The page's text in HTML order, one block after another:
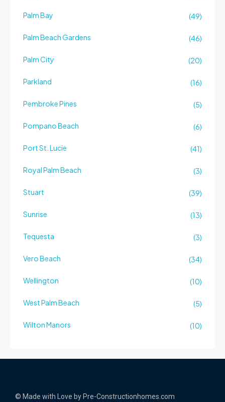
Palm Bay (49)
Palm Beach Gardens (46)
Palm City (20)
Parkland (16)
Pembroke Pines (5)
Pompano Beach (6)
Port St. Lucie (41)
Royal Palm Beach (3)
Stuart (39)
Sunrise (13)
Tequesta (3)
Vero Beach (34)
Wellington (10)
West Palm Beach (5)
Wilton Manors (10)
© Made with Love by Pre-Constructionhomes.com